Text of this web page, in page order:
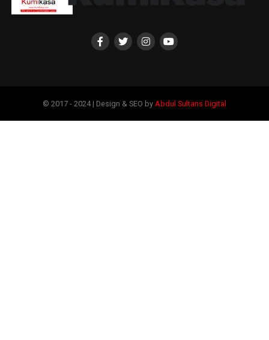
© 2017 - 2024 | Design & SEO by Abdul Sultans Digital